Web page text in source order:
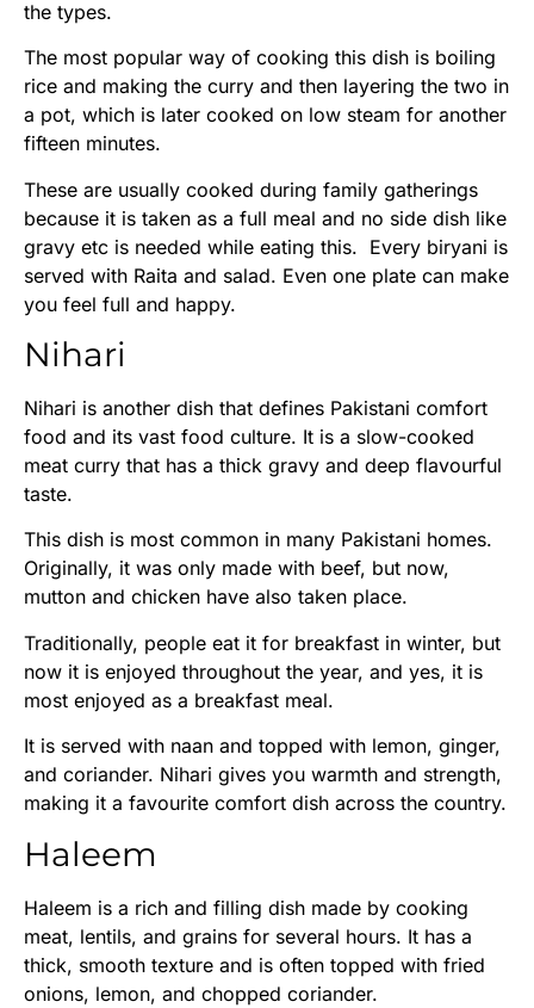
the types.
The most popular way of cooking this dish is boiling
rice and making the curry and then layering the two in
a pot, which is later cooked on low steam for another
fifteen minutes.
These are usually cooked during family gatherings
because it is taken as a full meal and no side dish like
gravy etc is needed while eating this. Every biryani is
served with Raita and salad. Even one plate can make
you feel full and happy.
Nihari
Nihari is another dish that defines Pakistani comfort
food and its vast food culture. It is a slow-cooked
meat curry that has a thick gravy and deep flavourful
taste.
This dish is most common in many Pakistani homes.
Originally, it was only made with beef, but now,
mutton and chicken have also taken place.
Traditionally, people eat it for breakfast in winter, but
now it is enjoyed throughout the year, and yes, it is
most enjoyed as a breakfast meal.
It is served with naan and topped with lemon, ginger,
and coriander. Nihari gives you warmth and strength,
making it a favourite comfort dish across the country.
Haleem
Haleem is a rich and filling dish made by cooking
meat, lentils, and grains for several hours. It has a
thick, smooth texture and is often topped with fried
onions, lemon, and chopped coriander.